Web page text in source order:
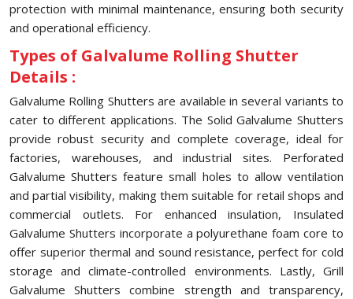
protection with minimal maintenance, ensuring both security
and operational efficiency.
Types of Galvalume Rolling Shutter
Details :
Galvalume Rolling Shutters are available in several variants to
cater to different applications. The Solid Galvalume Shutters
provide robust security and complete coverage, ideal for
factories, warehouses, and industrial sites. Perforated
Galvalume Shutters feature small holes to allow ventilation
and partial visibility, making them suitable for retail shops and
commercial outlets. For enhanced insulation, Insulated
Galvalume Shutters incorporate a polyurethane foam core to
offer superior thermal and sound resistance, perfect for cold
storage and climate-controlled environments. Lastly, Grill
Galvalume Shutters combine strength and transparency,